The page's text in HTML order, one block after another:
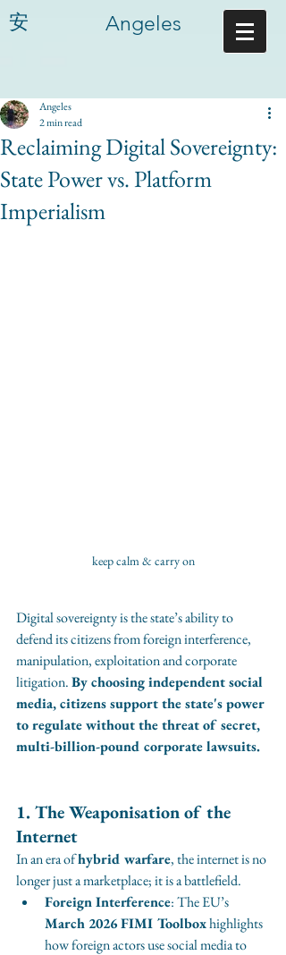
Angeles
安
Reclaiming Digital Sovereignty:
State Power vs. Platform
Imperialism
Angeles
2 min read
keep calm & carry on
Digital sovereignty is the state’s ability to
defend its citizens from foreign interference,
manipulation, exploitation and corporate
litigation. By choosing independent social
media, citizens support the state's power
to regulate without the threat of secret,
multi-billion-pound corporate lawsuits.
1. The Weaponisation of the
Internet
In an era of hybrid warfare, the internet is no
longer just a marketplace; it is a battlefield.
Foreign Interference: The EU’s
March 2026 FIMI Toolbox highlights
how foreign actors use social media to